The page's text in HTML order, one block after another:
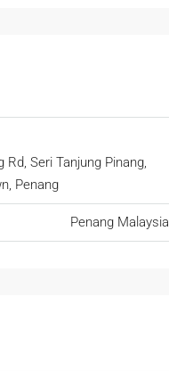
Rd, Seri Tanjung Pinang,
Penang
Penang Malaysia